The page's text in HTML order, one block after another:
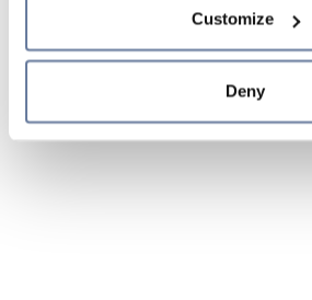
Cookie Policy and
sections.
Customize
Deny